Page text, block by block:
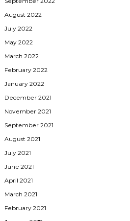
August 2022
July 2022
May 2022
March 2022
February 2022
January 2022
December 2021
November 2021
September 2021
August 2021
July 2021
June 2021
April 2021
March 2021
February 2021